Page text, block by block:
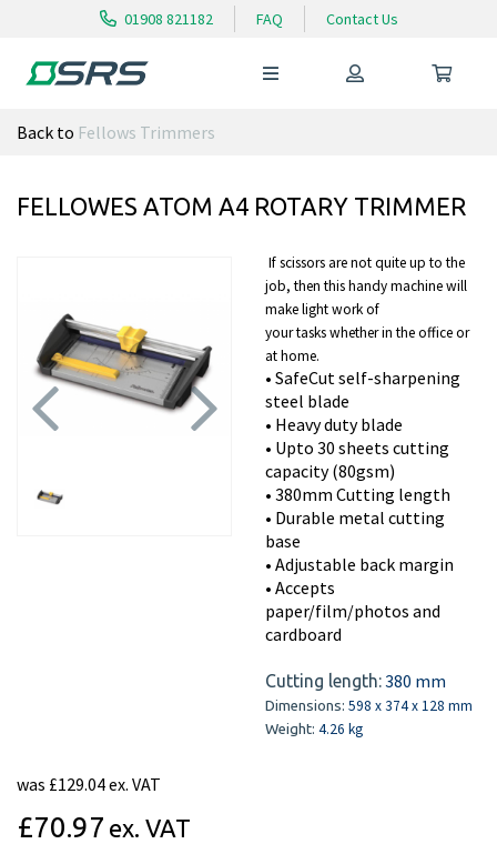
01908 821182 FAQ Contact Us
Back to Fellows Trimmers
FELLOWES ATOM A4 ROTARY TRIMMER
If scissors are not quite up to the
job, then this handy machine will
make light work of
your tasks whether in the office or
at home.
• SafeCut self-sharpening
steel blade
• Heavy duty blade
• Upto 30 sheets cutting
capacity (80gsm)
• 380mm Cutting length
• Durable metal cutting
base
• Adjustable back margin
• Accepts
paper/film/photos and
cardboard
Cutting length:380 mm
Dimensions: 598 x 374 x 128 mm
Weight: 4.26 kg
was £129.04 ex. VAT
£70.97 ex. VAT